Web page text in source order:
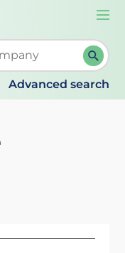
When
Advanced search